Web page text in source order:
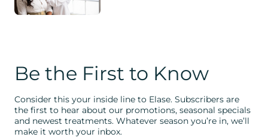
Be the First to Know
Consider this your inside line to Elase. Subscribers are
the first to hear about our promotions, seasonal specials
and newest treatments. Whatever season you’re in, we’ll
make it worth your inbox.